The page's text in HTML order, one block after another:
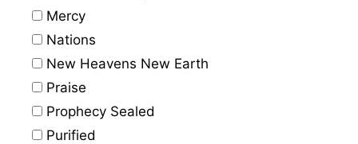
Mercy
Nations
New Heavens New Earth
Praise
Prophecy Sealed
Purified